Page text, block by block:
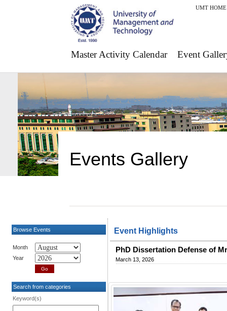
UMT HOME
Master Activity Calendar Event
Events Gallery
Browse Events
Month
Year
Search from categories
Keyword(s)
Event Highlights
PhD Dissertation Defense of
March 13, 2026